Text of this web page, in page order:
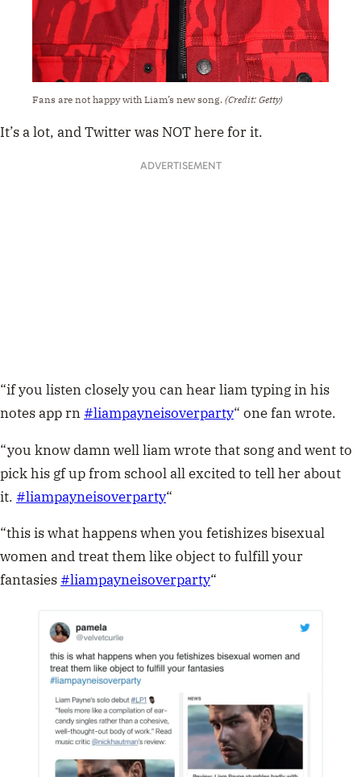
Fans are not happy with Liam’s new song. (Credit: Getty)
It’s a lot, and Twitter was NOT here for it.
ADVERTISEMENT
“if you listen closely you can hear liam typing in his
notes app rn #liampayneisoverparty“ one fan wrote.
“you know damn well liam wrote that song and went to
pick his gf up from school all excited to tell her about
it. #liampayneisoverparty“
“this is what happens when you fetishizes bisexual
women and treat them like object to fulfill your
fantasies #liampayneisoverparty“